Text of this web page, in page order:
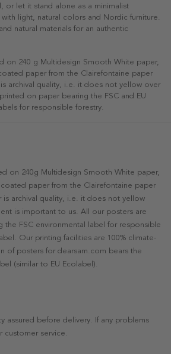
or let it stand alone as a minimalist
light, natural colors and Nordic furniture.
natural materials for an authentic
on 240 g Multidesign Smooth White paper,
paper from the Clairefontaine paper
archival quality, i.e. it does not yellow over
on paper bearing the FSC and EU
for responsible forestry.
on 240g Multidesign Smooth White paper,
paper from the Clairefontaine paper
is archival quality, i.e. it does not yellow
is important to us. All our posters are
the FSC environmental label for responsible
Our printing facilities are 100% climate-
of posters for dearsam.com bears the
(similar to EU Ecolabel).
assured before delivery. If any problems
customer service.